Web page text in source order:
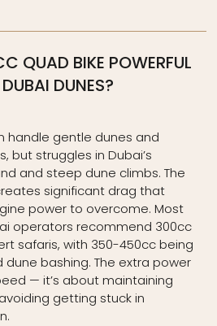
QUAD BIKE POWERFUL
DUNES?
handle gentle dunes and
but struggles in Dubai’s
and steep dune climbs. The
significant drag that
power to overcome. Most
operators recommend 300cc
safaris, with 350-450cc being
bashing. The extra power
— it’s about maintaining
getting stuck in